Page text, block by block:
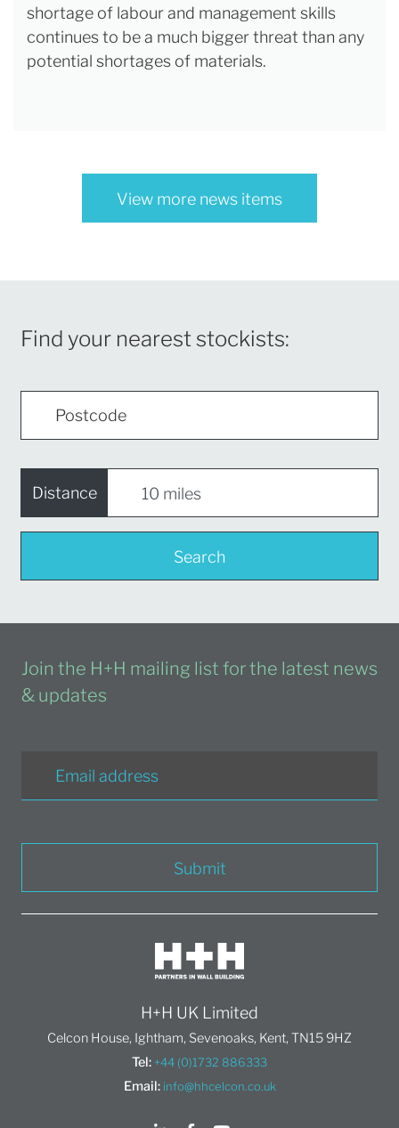
shortage of labour and management skills
continues to be a much bigger threat than any
potential shortages of materials.
View more news items
Find your nearest stockists:
Distance
Search
Join the H+H mailing list for the latest news
& updates
Submit
H+H UK Limited
Celcon House, Ightham, Sevenoaks, Kent, TN15 9HZ
Tel: +44 (0)1732 886333
Email: info@hhcelcon.co.uk